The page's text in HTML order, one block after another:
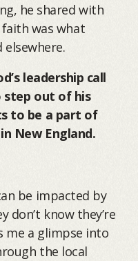
he shared with
was what
leadership call
step out of his
to be a part of
New England.
be impacted by
don’t know they’re
me a glimpse into
the local